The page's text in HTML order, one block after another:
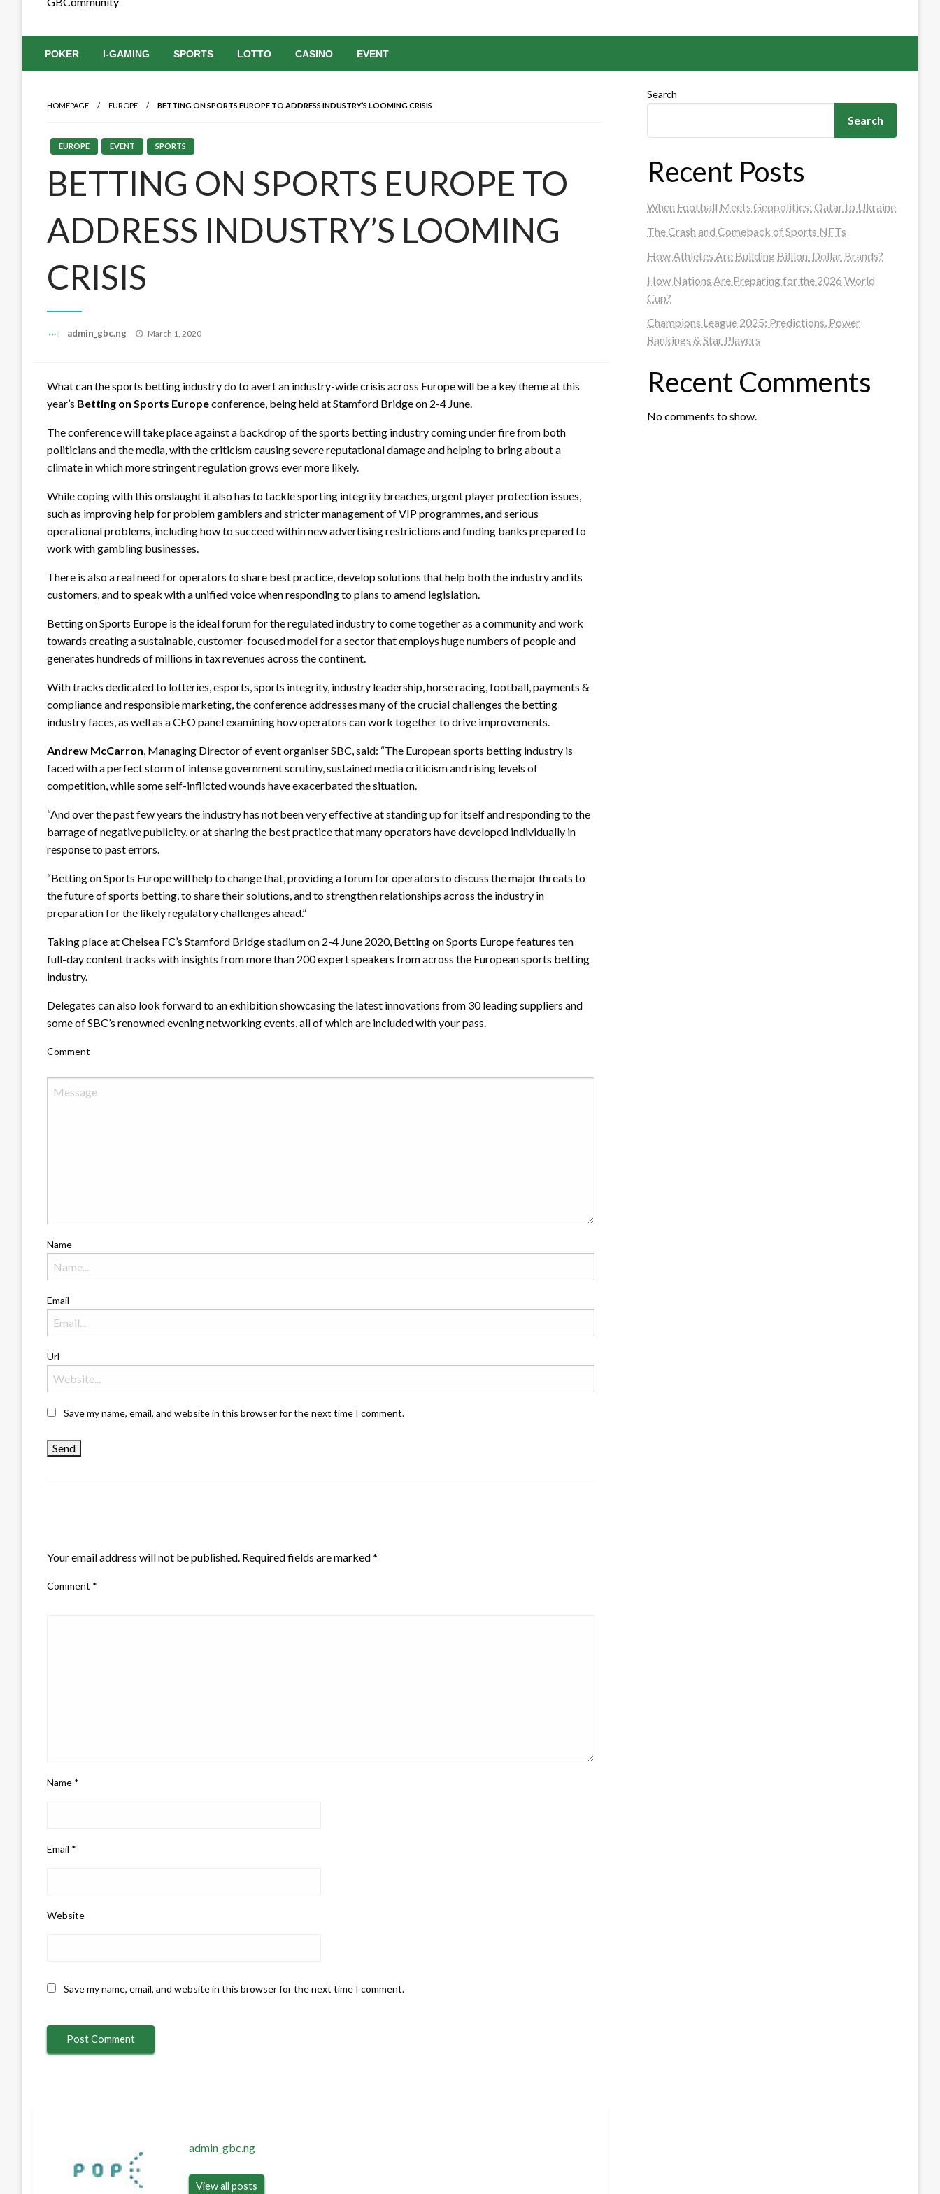
POKER I-GAMING SPORTS LOTTO CASINO EVENT
HOMEPAGE EUROPE BETTING ON SPORTS EUROPE TO ADDRESS INDUSTRY’S LOOMING CRISIS
EUROPE EVENT SPORTS
BETTING ON SPORTS EUROPE TO
ADDRESS INDUSTRY’S LOOMING
CRISIS
admin_gbc.ng
Posted
March 1, 2020
What can the sports betting industry do to avert an industry-wide crisis across Europe will be a key theme at this
year’s Betting on Sports Europeconference, being held at Stamford Bridge on 2-4 June.
The conference will take place against a backdrop of the sports betting industry coming under fire from both
politicians and the media, with the criticism causing severe reputational damage and helping to bring about a
climate in which more stringent regulation grows ever more likely.
While coping with this onslaught it also has to tackle sporting integrity breaches, urgent player protection issues,
such as improving help for problem gamblers and stricter management of VIP programmes, and serious
operational problems, including how to succeed within new advertising restrictions and finding banks prepared to
work with gambling businesses.
There is also a real need for operators to share best practice, develop solutions that help both the industry and its
customers, and to speak with a unified voice when responding to plans to amend legislation.
Betting on Sports Europe is the ideal forum for the regulated industry to come together as a community and work
towards creating a sustainable, customer-focused model for a sector that employs huge numbers of people and
generates hundreds of millions in tax revenues across the continent.
With tracks dedicated to lotteries, esports, sports integrity, industry leadership, horse racing, football, payments &
compliance and responsible marketing, the conference addresses many of the crucial challenges the betting
industry faces, as well as a CEO panel examining how operators can work together to drive improvements.
Andrew McCarron, Managing Director of event organiser SBC, said: “The European sports betting industry is
faced with a perfect storm of intense government scrutiny, sustained media criticism and rising levels of
competition, while some self-inflicted wounds have exacerbated the situation.
“And over the past few years the industry has not been very effective at standing up for itself and responding to the
barrage of negative publicity, or at sharing the best practice that many operators have developed individually in
response to past errors.
“Betting on Sports Europe will help to change that, providing a forum for operators to discuss the major threats to
the future of sports betting, to share their solutions, and to strengthen relationships across the industry in
preparation for the likely regulatory challenges ahead.”
Taking place at Chelsea FC’s Stamford Bridge stadium on 2-4 June 2020, Betting on Sports Europe features ten
full-day content tracks with insights from more than 200 expert speakers from across the European sports betting
industry.
Delegates can also look forward to an exhibition showcasing the latest innovations from 30 leading suppliers and
some of SBC’s renowned evening networking events, all of which are included with your pass.
Comment
Name
Email
Url
Save my name, email, and website in this browser for the next time I comment.
Your email address will not be published. Required fields are marked*
Comment *
Name *
Email *
Website
Save my name, email, and website in this browser for the next time I comment.
admin_gbc.ng
View all posts
Search
Search
Recent Posts
When Football Meets Geopolitics: Qatar to Ukraine
The Crash and Comeback of Sports NFTs
How Athletes Are Building Billion-Dollar Brands?
How Nations Are Preparing for the 2026 World
Cup?
Champions League 2025: Predictions, Power
Rankings & Star Players
Recent Comments
No comments to show.